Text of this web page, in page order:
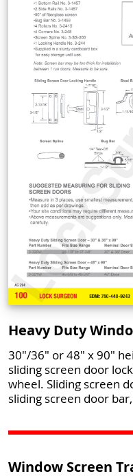
Heavy Duty
30"/36" or 48" x 90"
sliding screen door
wheel. Sliding screen
sliding screen door
Window Screen